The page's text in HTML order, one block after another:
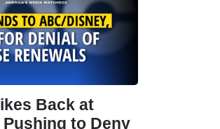
Back at
to Deny